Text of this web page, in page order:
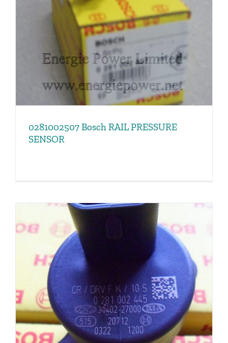
0281002507 Bosch RAIL PRESSURE
SENSOR